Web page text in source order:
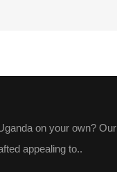
on your own? Our
appealing to..